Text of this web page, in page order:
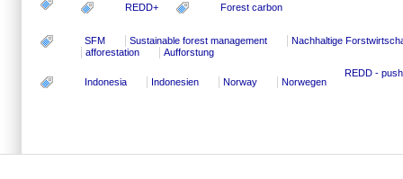
REDD+ Forest carbon
SFM Sustainable forest management
Nachhaltige
afforestation
Aufforstung
Indonesia Indonesien Norway Norwegen
REDD -